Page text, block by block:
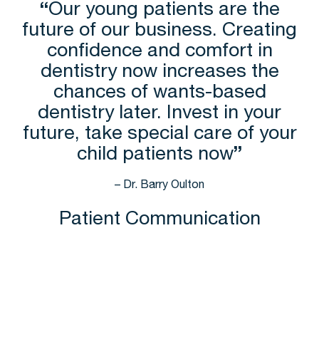
“Our young patients are the
future of our business. Creating
confidence and comfort in
dentistry now increases the
chances of wants-based
dentistry later. Invest in your
future, take special care of your
child patients now”
– Dr. Barry Oulton
Patient Communication